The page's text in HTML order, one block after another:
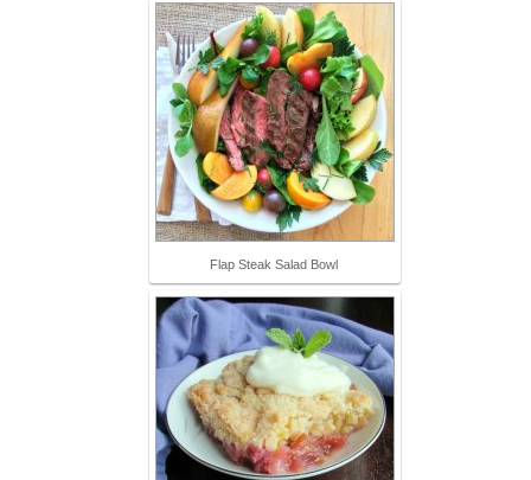
Flap Steak Salad Bowl